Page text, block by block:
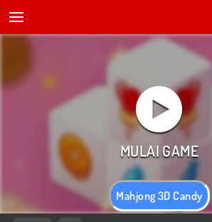
Mahjong 3D Candy